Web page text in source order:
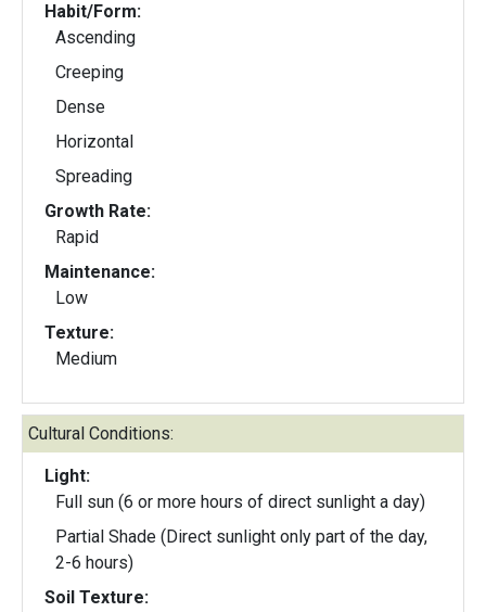
Habit/Form:
Ascending
Creeping
Dense
Horizontal
Spreading
Growth Rate:
Rapid
Maintenance:
Low
Texture:
Medium
Cultural Conditions:
Light:
Full sun (6 or more hours of direct sunlight a day)
Partial Shade (Direct sunlight only part of the day,
2-6 hours)
Soil Texture: